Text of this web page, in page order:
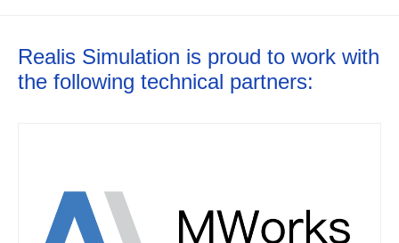
Realis Simulation is proud to work with
the following technical partners: